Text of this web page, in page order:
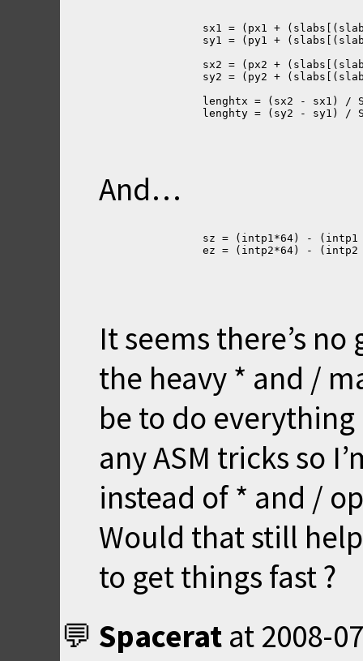
sx1 = (px1 +
sy1 = (py1 +
sx2 = (px2 +
sy2 = (py2 +
lenghtx = (sx2 - sx1) /
lenghty = (sy2 - sy1) /
And…
sz = (intp1*64) -
ez = (intp2*64) -
It seems there’s
the heavy * and /
be to do
any ASM tricks so
instead of * and /
Would that still
to get things fast ?
Spacerat at 2008-